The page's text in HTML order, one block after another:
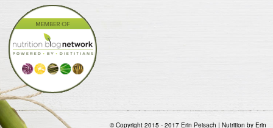
© Copyright 2015 - 2017 Erin Peisach | Nutrition by Erin